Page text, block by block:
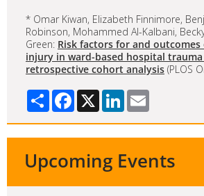
* Omar Kiwan, Elizabeth Finnimore,
Robinson, Mohammed Al-Kalbani,
Green: Risk factors for and
injury in ward-based hospital trauma
retrospective cohort analysis (PLOS
Share Facebook
X LinkedIn
Upcoming Events